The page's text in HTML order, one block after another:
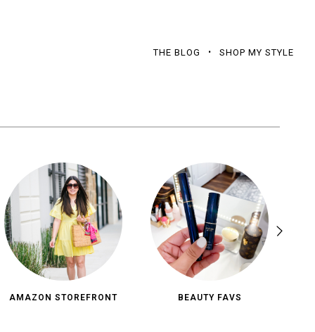
THE BLOG SHOP MY STYLE
AMAZON STOREFRONT BEAUTY FAVS